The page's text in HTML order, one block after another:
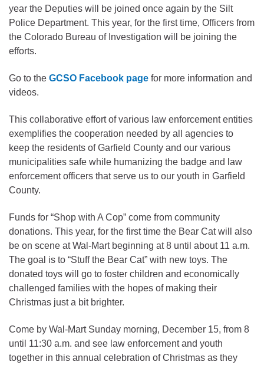
year the Deputies will be joined once again by the Silt
Police Department. This year, for the first time, Officers from
the Colorado Bureau of Investigation will be joining the
efforts.
Go to the GCSO Facebook page for more information and
videos.
This collaborative effort of various law enforcement entities
exemplifies the cooperation needed by all agencies to
keep the residents of Garfield County and our various
municipalities safe while humanizing the badge and law
enforcement officers that serve us to our youth in Garfield
County.
Funds for “Shop with A Cop” come from community
donations. This year, for the first time the Bear Cat will also
be on scene at Wal-Mart beginning at 8 until about 11 a.m.
The goal is to “Stuff the Bear Cat” with new toys. The
donated toys will go to foster children and economically
challenged families with the hopes of making their
Christmas just a bit brighter.
Come by Wal-Mart Sunday morning, December 15, from 8
until 11:30 a.m. and see law enforcement and youth
together in this annual celebration of Christmas as they